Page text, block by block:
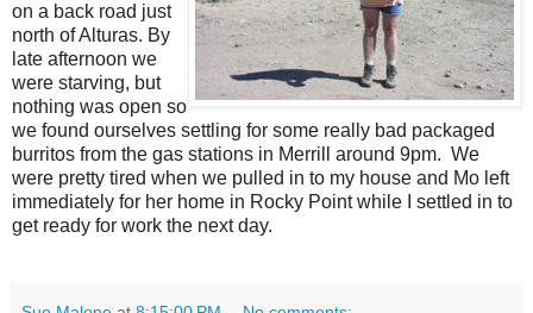
on a back road just
north of Alturas. By
late afternoon we
were starving, but
nothing was open so
we found ourselves settling for some really bad packaged
burritos from the gas stations in Merrill around 9pm. We
were pretty tired when we pulled in to my house and Mo left
immediately for her home in Rocky Point while I settled in to
get ready for work the next day.